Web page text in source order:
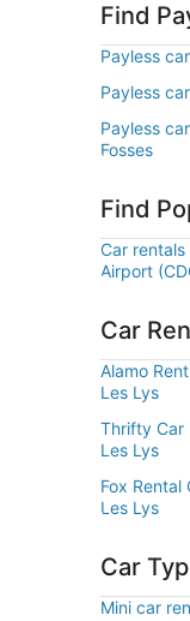
Find
Payless
Payless
Payless
Fosses
Find
Car rentals
Airport
Car
Alamo
Les Lys
Thrifty Car
Les Lys
Fox Rental
Les Lys
Car
Mini car